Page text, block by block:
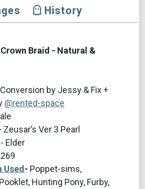
History
Braid - Natural &
by Jessy & Fix +
@rented-space
Zeusar’s Ver 3 Pearl
Elder
Used- Poppet-sims,
Hunting Pony, Furby,